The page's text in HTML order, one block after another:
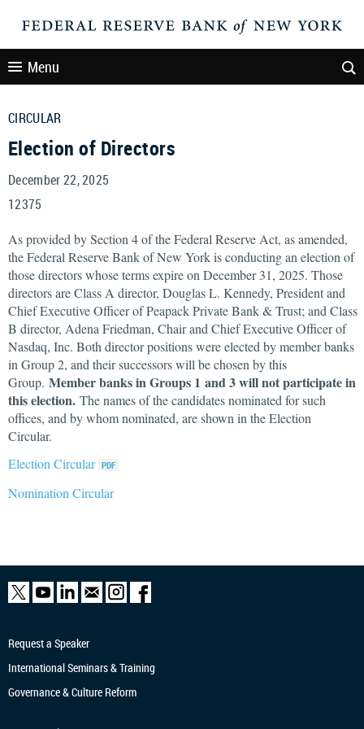
Menu
CIRCULAR
Election of Directors
December 22, 2025
12375
As provided by Section 4 of the Federal Reserve Act, as amended,
the Federal Reserve Bank of New York is conducting an election of
those directors whose terms expire on December 31, 2025. Those
directors are Class A director, Douglas L. Kennedy, President and
Chief Executive Officer of Peapack Private Bank & Trust; and Class
B director, Adena Friedman, Chair and Chief Executive Officer of
Nasdaq, Inc. Both director positions were elected by member banks
in Group 2, and their successors will be chosen by this
Group. Member banks in Groups 1 and 3 will not participate in
this election. The names of the candidates nominated for such
offices, and by whom nominated, are shown in the Election
Circular.
Election Circular
Nomination Circular
Request a Speaker
International Seminars & Training
Governance & Culture Reform